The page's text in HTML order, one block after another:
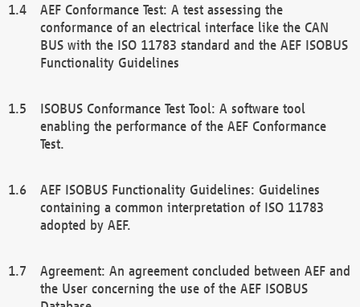
AEF Conformance Test: A test assessing the
conformance of an electrical interface like the CAN
BUS with the ISO 11783 standard and the AEF ISOBUS
Functionality Guidelines
ISOBUS Conformance Test Tool: A software tool
enabling the performance of the AEF Conformance
Test.
AEF ISOBUS Functionality Guidelines: Guidelines
containing a common interpretation of ISO 11783
adopted by AEF.
Agreement: An agreement concluded between AEF and
the User concerning the use of the AEF ISOBUS